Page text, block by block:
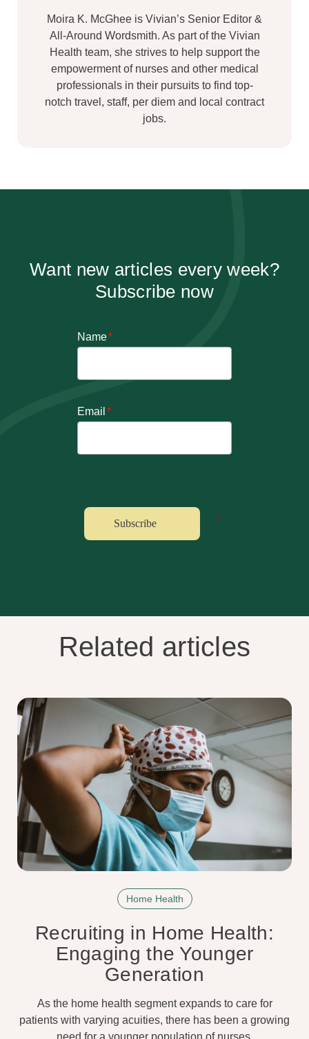
Moira K. McGhee is Vivian’s Senior Editor &
All-Around Wordsmith. As part of the Vivian
Health team, she strives to help support the
empowerment of nurses and other medical
professionals in their pursuits to find top-
notch travel, staff, per diem and local contract
jobs.
Want new articles every week?
Subscribe now
Name*
Email *
Related articles
Home Health
Recruiting in Home Health:
Engaging the Younger
Generation
As the home health segment expands to care for
patients with varying acuities, there has been a growing
need for a younger population of nurses.